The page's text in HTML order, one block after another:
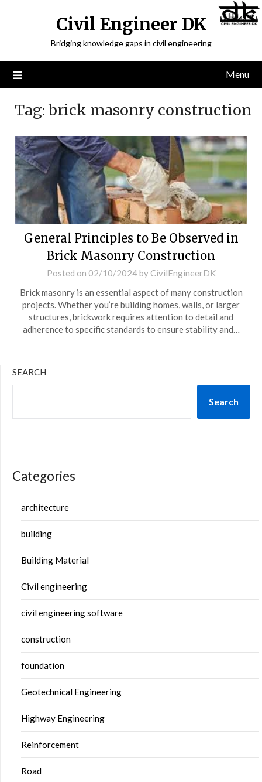
Civil Engineer DK
Bridging knowledge gaps in civil engineering
Menu
Tag: brick masonry construction
General Principles to Be Observed in
Brick Masonry Construction
Posted on 02/10/2024by CivilEngineerDK
Brick masonry is an essential aspect of many construction
projects. Whether you’re building homes, walls, or larger
structures, brickwork requires attention to detail and
adherence to specific standards to ensure stability and…
SEARCH
Search
Categories
architecture
building
Building Material
Civil engineering
civil engineering software
construction
foundation
Geotechnical Engineering
Highway Engineering
Reinforcement
Road